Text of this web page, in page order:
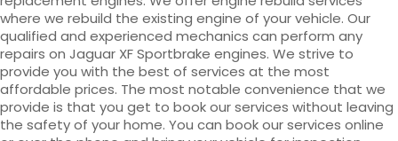
where we rebuild the existing engine of your vehicle. Our
qualified and experienced mechanics can perform any
repairs on Jaguar XF Sportbrake engines. We strive to
provide you with the best of services at the most
affordable prices. The most notable convenience that we
provide is that you get to book our services without leaving
the safety of your home. You can book our services online